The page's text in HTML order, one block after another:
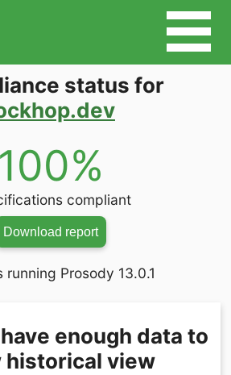
status for
100%
compliant
Download report
running Prosody 13.0.1
enough data to
historical view